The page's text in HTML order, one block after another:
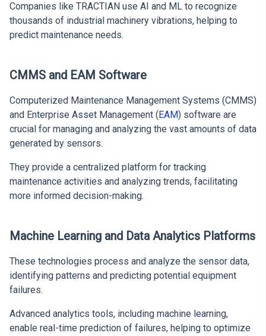
Companies like TRACTIAN use AI and ML to recognize
thousands of industrial machinery vibrations, helping to
predict maintenance needs.
CMMS and EAM Software
Computerized Maintenance Management Systems (CMMS)
and Enterprise Asset Management ( EAM) software are
crucial for managing and analyzing the vast amounts of data
generated by sensors.
They provide a centralized platform for tracking
maintenance activities and analyzing trends, facilitating
more informed decision-making.
Machine Learning and Data Analytics Platforms
These technologies process and analyze the sensor data,
identifying patterns and predicting potential equipment
failures.
Advanced analytics tools, including machine learning,
enable real-time prediction of failures, helping to optimize